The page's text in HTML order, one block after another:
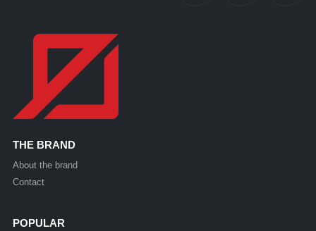
THE BRAND
About the brand
Contact
POPULAR